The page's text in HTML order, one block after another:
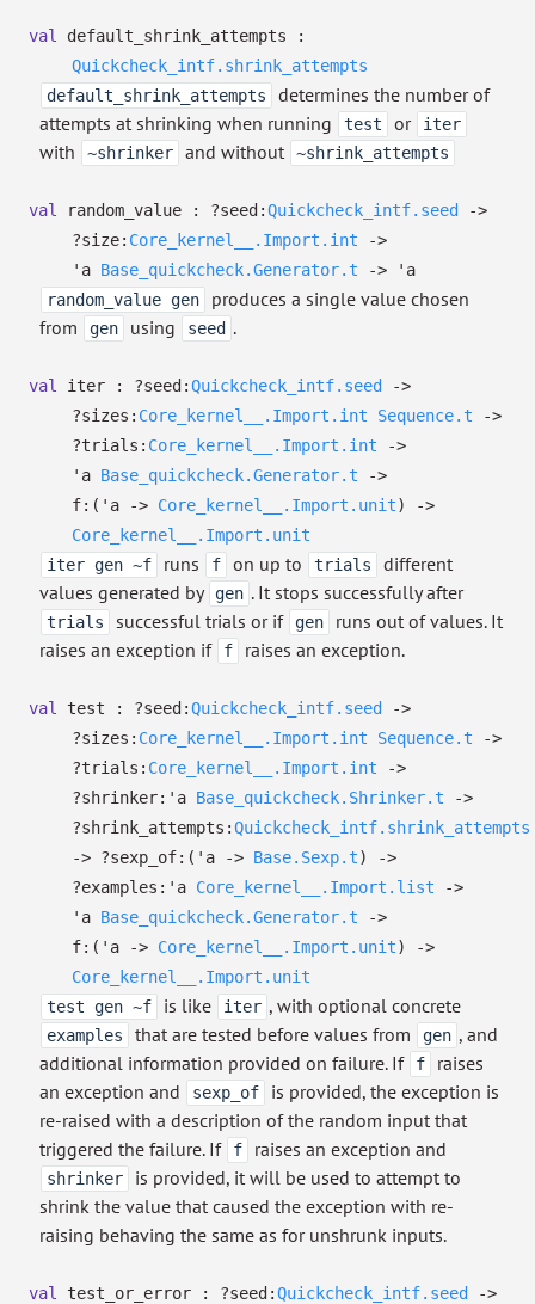
val
default_shrink_attempts :
Quickcheck_intf.shrink_attempts
default_shrink_attempts
determines the number of
attempts at shrinking when running
test or iter
with ~shrinker and without ~shrink_attempts
val random_value : ?⁠seed:Quickcheck_intf.seed
->
?⁠size: Core_kernel__.Import.int
->
'a Base_quickcheck.Generator.t ->
'a
random_value gen
produces a single value chosen
from
gen using seed .
val iter : ?⁠seed:Quickcheck_intf.seed
->
?⁠sizes: Core_kernel__.Import.int Sequence.t
->
?⁠trials: Core_kernel__.Import.int
->
'a Base_quickcheck.Generator.t
->
f: ( 'a -> Core_kernel__.Import.unit)
->
Core_kernel__.Import.unit
iter gen ~f
runs f on up to trials
different
values generated by gen . It stops successfully after
trials successful trials or if gen
runs out of values. It
raises an exception if
f raises an exception.
val test : ?⁠seed:Quickcheck_intf.seed
->
?⁠sizes: Core_kernel__.Import.int Sequence.t
->
?⁠trials: Core_kernel__.Import.int
->
?⁠shrinker: 'a Base_quickcheck.Shrinker.t
->
?⁠shrink_attempts:Quickcheck_intf.shrink_attempts
-> ?⁠sexp_of: ( 'a -> Base.Sexp.t)
->
?⁠examples: 'a Core_kernel__.Import.list
->
'a Base_quickcheck.Generator.t
->
f: ( 'a -> Core_kernel__.Import.unit)
->
Core_kernel__.Import.unit
test gen ~f
is like iter , with optional concrete
examples that are tested before values from gen , and
additional information provided on failure. If
f
raises
an exception and
sexp_of
is provided, the exception is
re-raised with a description of the random input that
triggered the failure. If
f raises an exception and
shrinker
is provided, it will be used to attempt to
shrink the value that caused the exception with re-
raising behaving the same as for unshrunk inputs.
val test_or_error : ?⁠seed:Quickcheck_intf.seed
->